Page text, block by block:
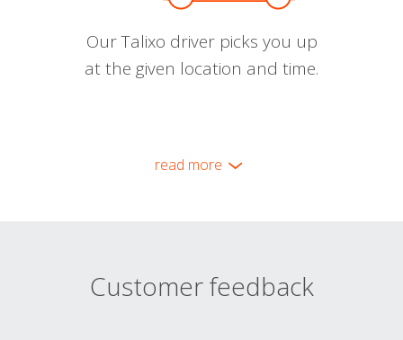
Our Talixo driver picks you up
at the given location and time.
read more
Customer feedback